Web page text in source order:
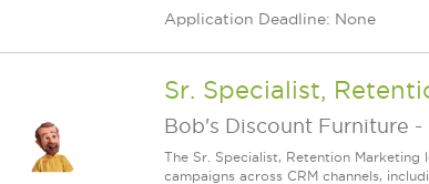
Application Deadline: None
Sr. Specialist,
Bob's Discount Furniture -
The Sr. Specialist, Retention
campaigns across CRM channels,